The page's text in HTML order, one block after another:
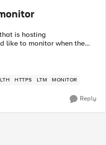
is hosting
HTTPS LTM MONITOR
Reply